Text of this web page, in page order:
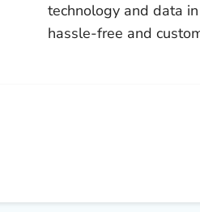
technology and data
hassle-free and